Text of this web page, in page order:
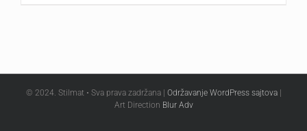
© 2024. Stilmat • Sva prava zadržana | Održavanje WordPress sajtova|
Art Direction Blur Adv